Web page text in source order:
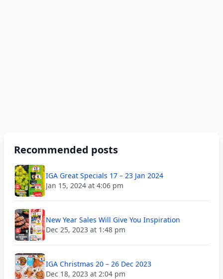
Recommended posts
IGA Great Specials 17 – 23 Jan 2024
Jan 15, 2024 at 4:06 pm
New Year Sales Will Give You Inspiration
Dec 25, 2023 at 1:48 pm
IGA Christmas 20 – 26 Dec 2023
Dec 18, 2023 at 2:04 pm